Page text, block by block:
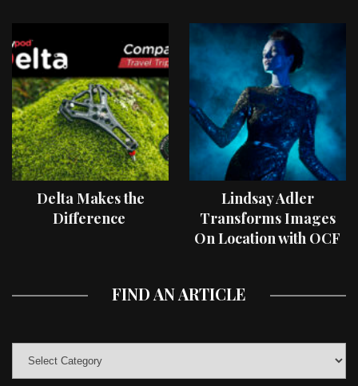
Delta Makes the
Difference
Lindsay Adler
Transforms Images
On Location with OCF
FIND AN ARTICLE